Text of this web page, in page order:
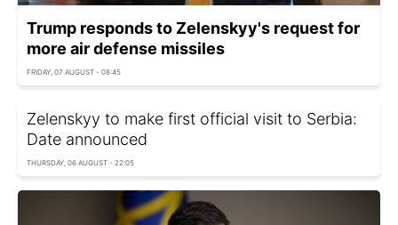
Trump responds to Zelenskyy's request for
more air defense missiles
FRIDAY, 07 AUGUST - 08:45
Zelenskyy to make first official visit to Serbia:
Date announced
THURSDAY, 06 AUGUST - 22:05